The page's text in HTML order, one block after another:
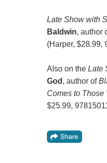
Late Show with
Baldwin, author
(Harper, $28.99,
Also on the Late
God , author of
Comes to Those
$25.99,